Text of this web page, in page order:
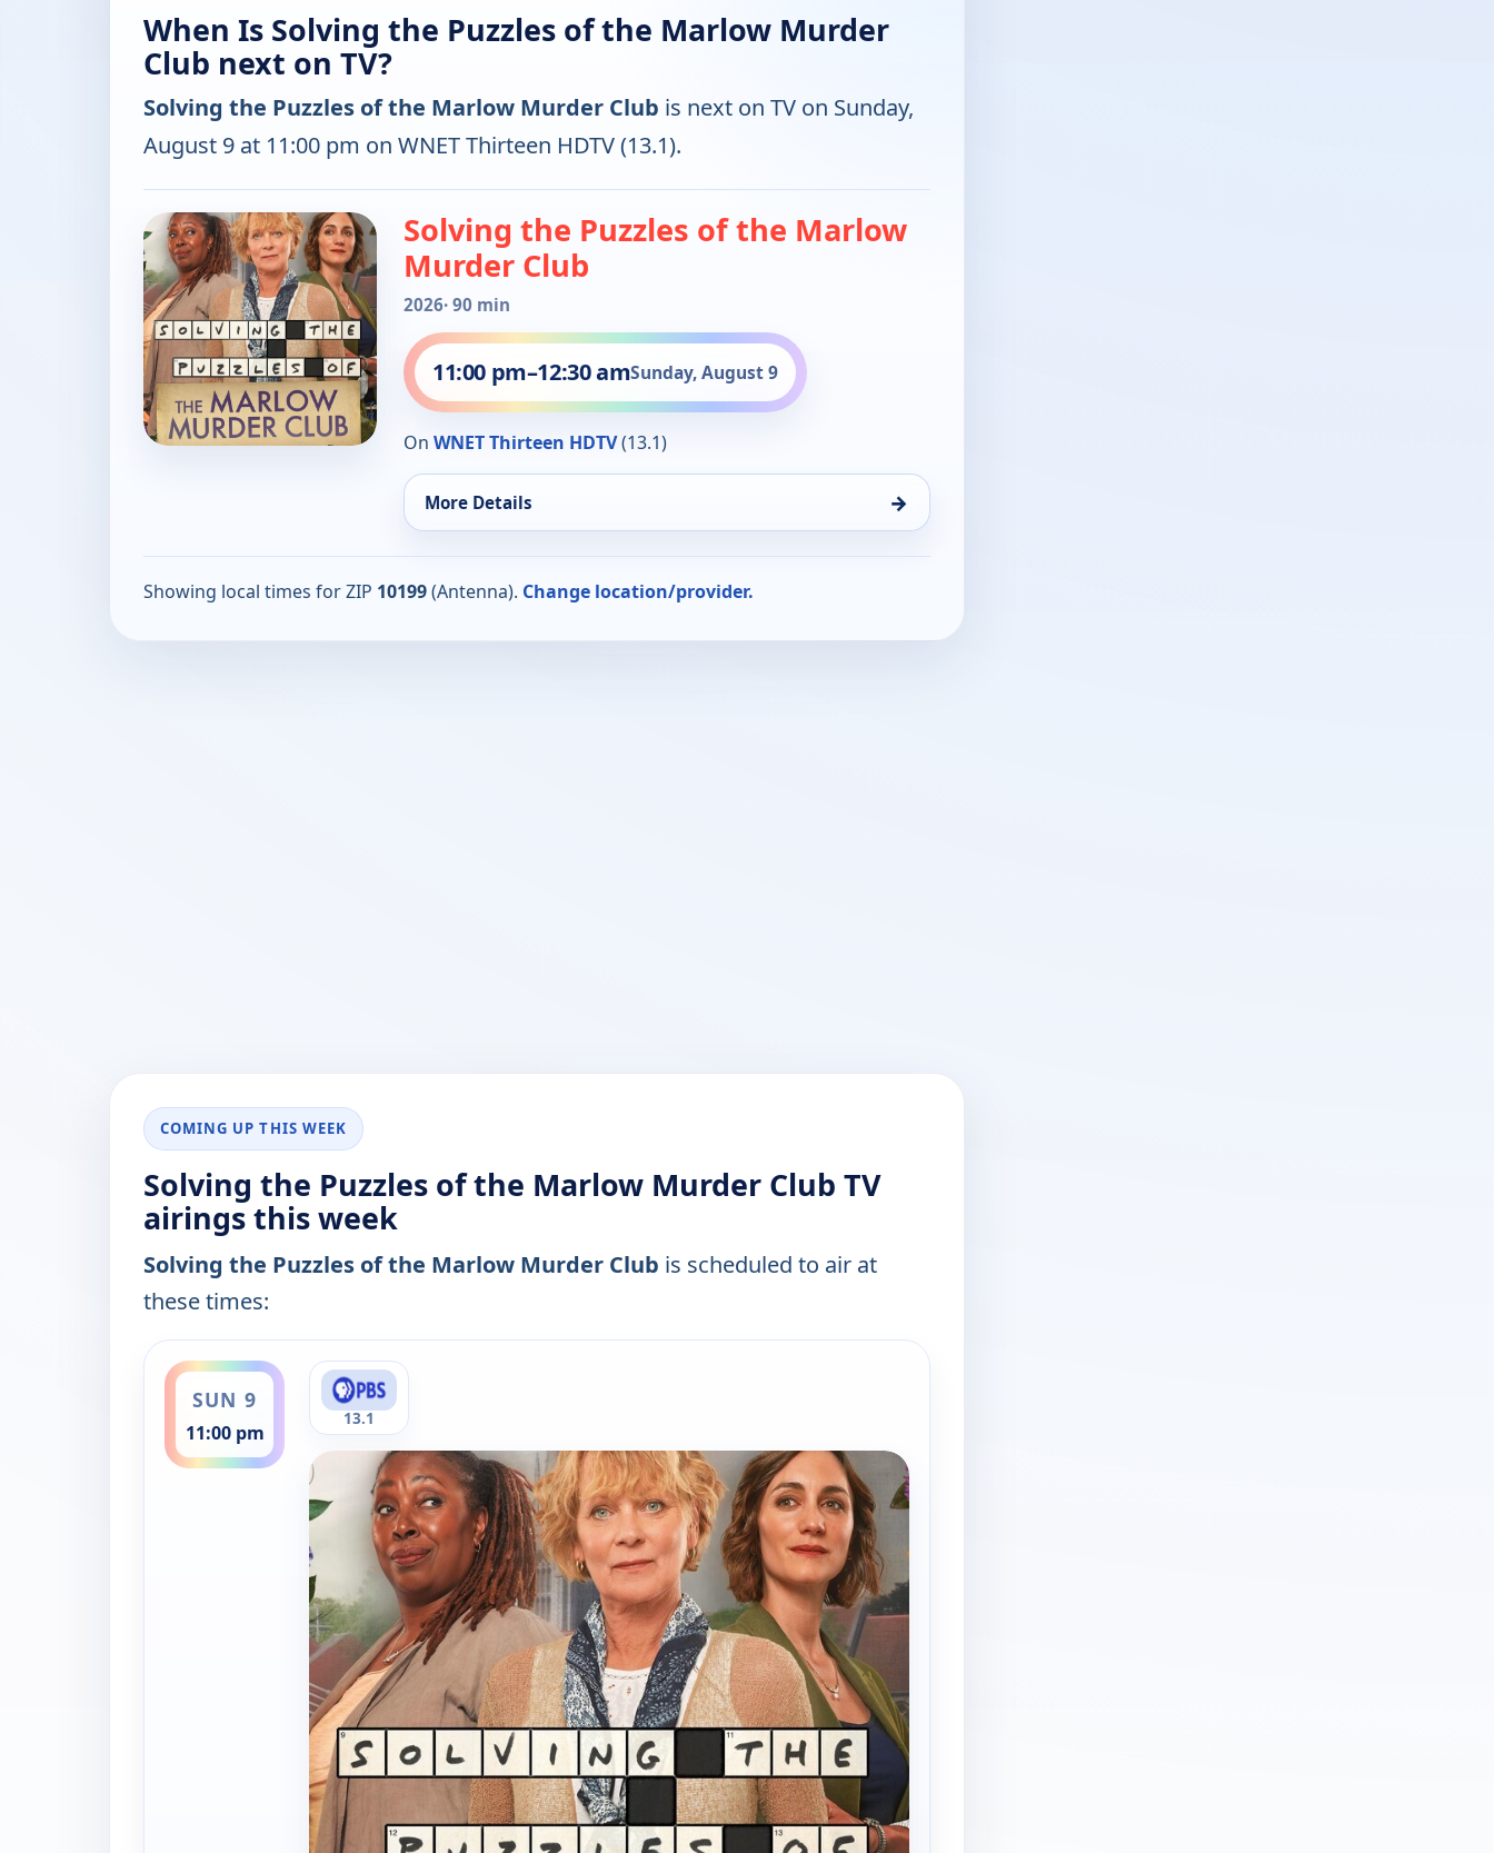
When Is Solving the Puzzles of the Marlow Murder
Club next on TV?
Solving the Puzzles of the Marlow Murder Club is next on TV on Sunday,
August 9 at 11:00 pm on WNET Thirteen HDTV (13.1).
Solving the Puzzles of the Marlow
Murder Club
2026· 90 min
11:00 pm–12:30 amSunday, August 9
On WNET Thirteen HDTV(13.1)
More Details →
Showing local times for ZIP 10199(Antenna). Change location/provider.
COMING UP THIS WEEK
Solving the Puzzles of the Marlow Murder Club TV
airings this week
Solving the Puzzles of the Marlow Murder Club is scheduled to air at
these times:
SUN 9
11:00 pm
ends 12:30 am
13.1